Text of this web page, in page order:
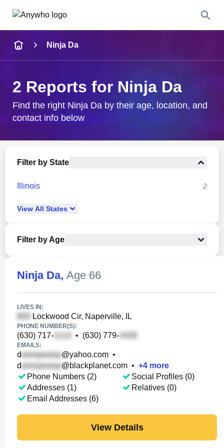
Name
Search
Ninja Da
2 Reports for Ninja Da
Find the right Ninja Da by their age, location, and
contact info below
Filter by State
Illinois 2
View All States
Filter by Age
Ninja Da, Age 66
LIVES IN:
Lockwood Cir, Naperville, IL
PHONE NUMBER(S):
(630) 717- • (630) 779-
EMAILS:
d @yahoo.com •
d
@blackplanet.com • +4 more
Phone Numbers (2)
Addresses (1)
Email Addresses (6)
Social Profiles (0)
Relatives (0)
View Details